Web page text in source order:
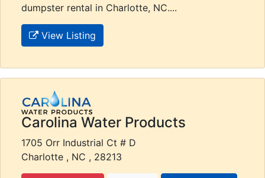
dumpster rental in Charlotte, NC....
View Listing
Carolina Water Products
1705 Orr Industrial Ct # D
Charlotte , NC , 28213